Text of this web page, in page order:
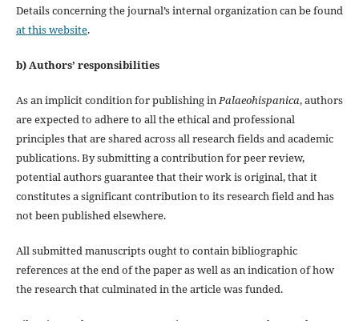
Details concerning the journal’s internal organization can be found
at this website.
b) Authors’ responsibilities
As an implicit condition for publishing inPalaeohispanica, authors
are expected to adhere to all the ethical and professional
principles that are shared across all research fields and academic
publications. By submitting a contribution for peer review,
potential authors guarantee that their work is original, that it
constitutes a significant contribution to its research field and has
not been published elsewhere.
All submitted manuscripts ought to contain bibliographic
references at the end of the paper as well as an indication of how
the research that culminated in the article was funded.